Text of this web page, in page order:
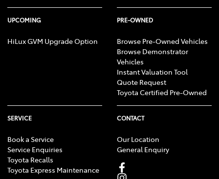
UPCOMING
HiLux GVM Upgrade Option
PRE-OWNED
Browse Pre-Owned Vehicles
Browse Demonstrator
Vehicles
Instant Valuation Tool
Quote Request
Toyota Certified Pre-Owned
SERVICE
Book a Service
Service Enquiries
Toyota Recalls
Toyota Express Maintenance
CONTACT
Our Location
General Enquiry